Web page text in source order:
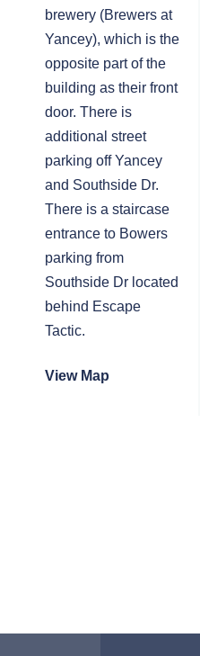
brewery (Brewers at
Yancey), which is the
opposite part of the
building as their front
door. There is
additional street
parking off Yancey
and Southside Dr.
There is a staircase
entrance to Bowers
parking from
Southside Dr located
behind Escape
Tactic.
View Map